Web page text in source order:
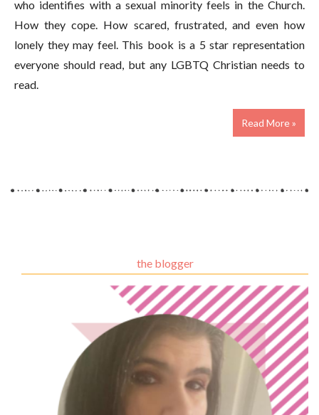
who identifies with a sexual minority feels in the Church.
How they cope. How scared, frustrated, and even how
lonely they may feel. This book is a 5 star representation
everyone should read, but any LGBTQ Christian needs to
read.
Read More »
the blogger